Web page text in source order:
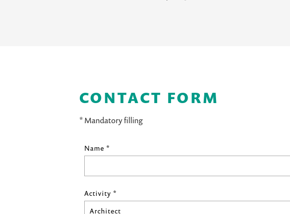
CONTACT FORM
* Mandatory filling
Name *
Activity *